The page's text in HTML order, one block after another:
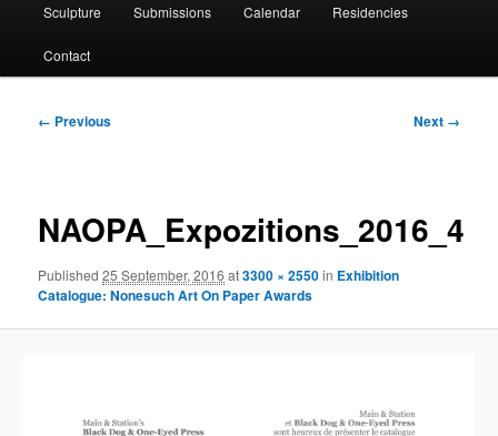
Sculpture Submissions Calendar Residencies
Contact
Image
← Previous Next →
NAOPA_Expozitions_2016_4
Published25 September, 2016 at3300 × 2550in Exhibition
Catalogue: Nonesuch Art On Paper Awards